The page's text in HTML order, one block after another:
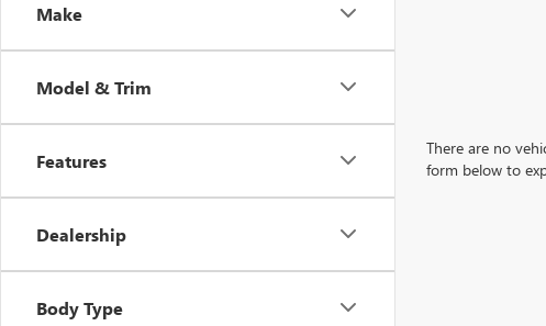
Make
Model & Trim
Features
Dealership
Body Type
There are no
form below to